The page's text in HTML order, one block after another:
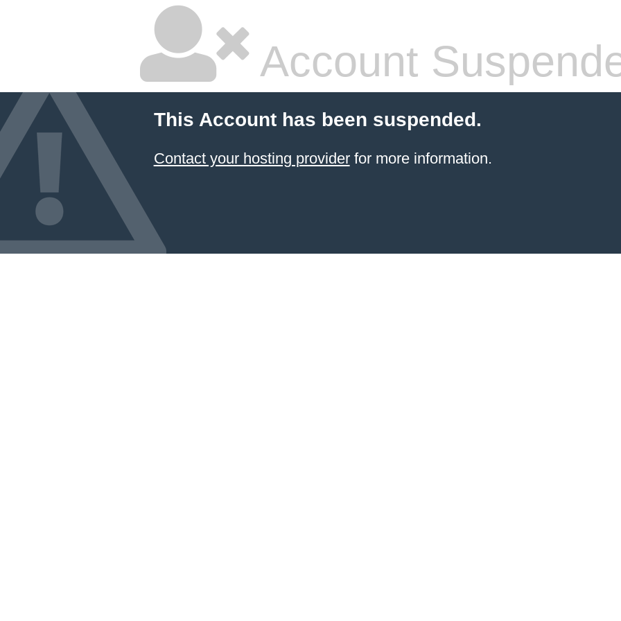
Account
This Account has been suspended.
Contact your hosting providerfor more information.